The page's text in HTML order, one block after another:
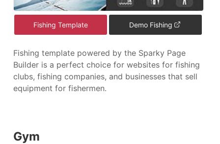
Fishing Template Demo Fishing
Fishing template powered by the Sparky Page
Builder is a perfect choice for websites for fishing
clubs, fishing companies, and businesses that sell
equipment for fishermen.
Gym